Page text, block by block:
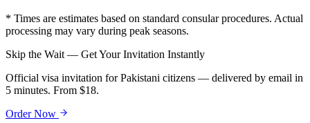
* Times are estimates based on standard consular procedures. Actual
processing may vary during peak seasons.
Skip the Wait — Get Your Invitation Instantly
Official visa invitation for Pakistani citizens — delivered by email in
5 minutes. From $18.
Order Now